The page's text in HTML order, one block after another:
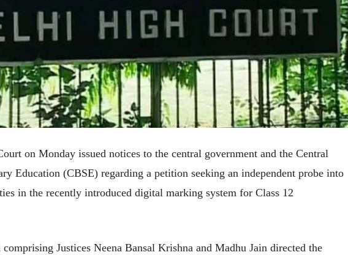
on Monday issued notices to the central government and the Central
Education (CBSE) regarding a petition seeking an independent probe into
in the recently introduced digital marking system for Class 12
Justices Neena Bansal Krishna and Madhu Jain directed the